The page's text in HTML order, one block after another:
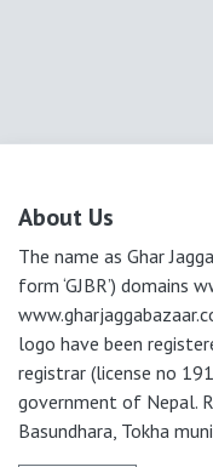
About Us
The name as Ghar
form ‘GJBR’) domains
logo have been
registrar (license no
government of Nepal.
Basundhara, Tokha